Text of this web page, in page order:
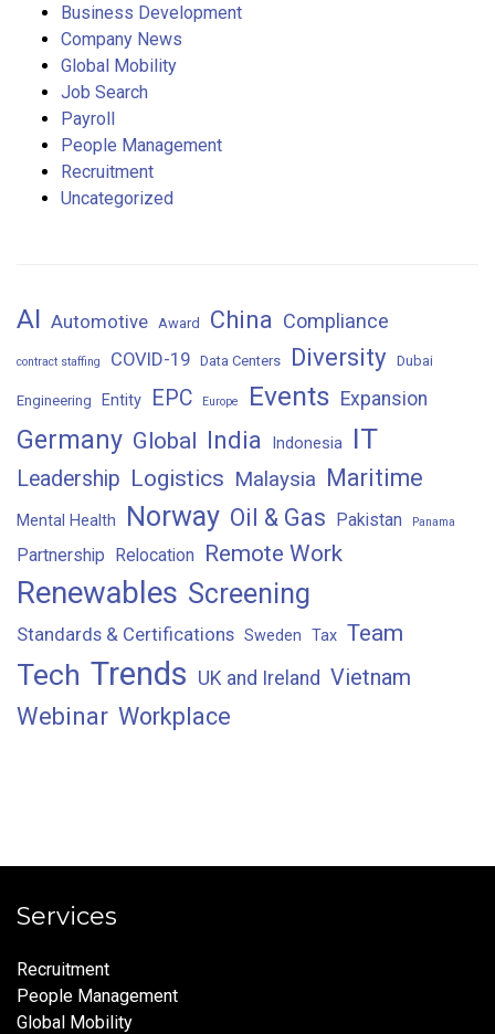
Business Development
Company News
Global Mobility
Job Search
Payroll
People Management
Recruitment
Uncategorized
AI Automotive Award China Compliance
contract staffing COVID-19 Data Centers Diversity Dubai
Engineering Entity EPC Europe Events Expansion
Germany Global India Indonesia IT
Leadership Logistics Malaysia Maritime
Mental Health Norway Oil & Gas Pakistan Panama
Partnership Relocation Remote Work
Renewables Screening
Standards & Certifications Sweden Tax Team
Tech Trends UK and Ireland Vietnam
Webinar Workplace
Services
Recruitment
People Management
Global Mobility